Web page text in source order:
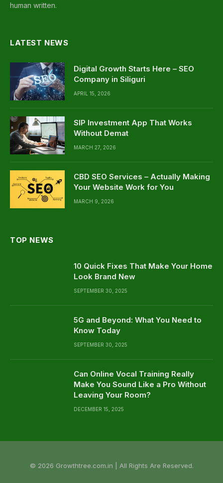
human written.
LATEST NEWS
Digital Growth Starts Here – SEO
Company in Siliguri
APRIL 15, 2026
SIP Investment App That Works
Without Demat
MARCH 27, 2026
CBD SEO Services – Actually Making
Your Website Work for You
MARCH 9, 2026
TOP NEWS
10 Quick Fixes That Make Your Home
Look Brand New
SEPTEMBER 30, 2025
5G and Beyond: What You Need to
Know Today
SEPTEMBER 30, 2025
Can Online Vocal Training Really
Make You Sound Like a Pro Without
Leaving Your Room?
DECEMBER 15, 2025
© 2026 Growthtree.com.in | All Rights Are Reserved.